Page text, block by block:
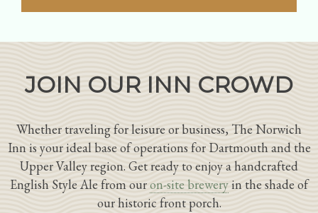
JOIN OUR INN CROWD
Whether traveling for leisure or business, The Norwich
Inn is your ideal base of operations for Dartmouth and the
Upper Valley region. Get ready to enjoy a handcrafted
English Style Ale from ouron-site breweryin the shade of
our historic front porch.